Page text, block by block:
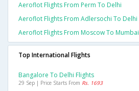
Aeroflot Flights From Perm To Delhi
Aeroflot Flights From Adlersochi To Delhi
Aeroflot Flights From Moscow To Mumbai
Top International Flights
Bangalore To Delhi Flights
29 Sep | Price Starts From Rs. 1693